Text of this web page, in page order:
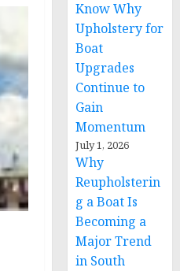
Know Why
Upholstery for
Boat
Upgrades
Continue to
Gain
Momentum
July 1, 2026
Why
Reupholsterin
g a Boat Is
Becoming a
Major Trend
in South